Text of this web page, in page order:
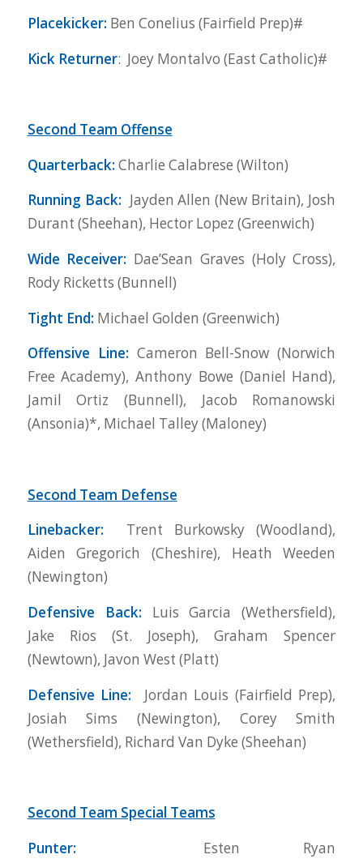
Placekicker: Ben Conelius (Fairfield Prep)#
Kick Returner: Joey Montalvo (East Catholic)#
Second Team Offense
Quarterback: Charlie Calabrese (Wilton)
Running Back: Jayden Allen (New Britain), Josh
Durant (Sheehan), Hector Lopez (Greenwich)
Wide Receiver: Dae’Sean Graves (Holy Cross),
Rody Ricketts (Bunnell)
Tight End: Michael Golden (Greenwich)
Offensive Line: Cameron Bell-Snow (Norwich
Free Academy), Anthony Bowe (Daniel Hand),
Jamil Ortiz (Bunnell), Jacob Romanowski
(Ansonia)*, Michael Talley (Maloney)
Second Team Defense
Linebacker: Trent Burkowsky (Woodland),
Aiden Gregorich (Cheshire), Heath Weeden
(Newington)
Defensive Back: Luis Garcia (Wethersfield),
Jake Rios (St. Joseph), Graham Spencer
(Newtown), Javon West (Platt)
Defensive Line: Jordan Louis (Fairfield Prep),
Josiah Sims (Newington), Corey Smith
(Wethersfield), Richard Van Dyke (Sheehan)
Second Team Special Teams
Punter: Esten Ryan